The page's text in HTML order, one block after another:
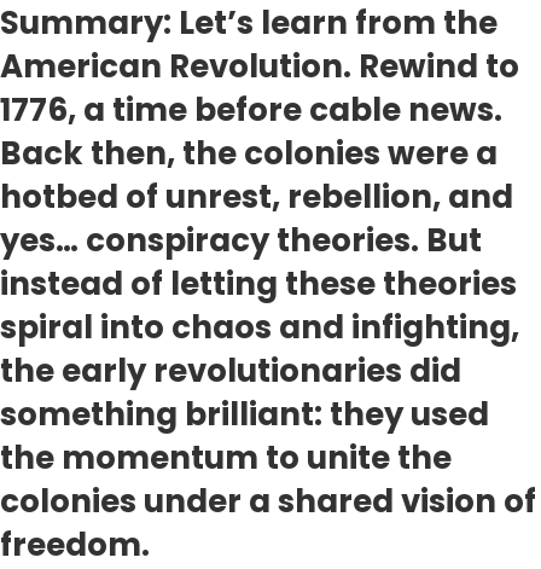
Summary: Let’s learn from the
American Revolution. Rewind to
1776, a time before cable news.
Back then, the colonies were a
hotbed of unrest, rebellion, and
yes… conspiracy theories. But
instead of letting these theories
spiral into chaos and infighting,
the early revolutionaries did
something brilliant: they used
the momentum to unite the
colonies under a shared vision of
freedom.